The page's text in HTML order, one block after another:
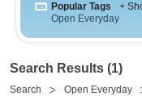
Popular Tags
+
Open Everyday
Search Results (1)
Search Open Everyday